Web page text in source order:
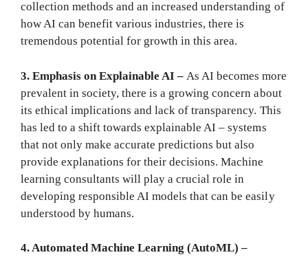
collection methods and an increased understanding of
how AI can benefit various industries, there is
tremendous potential for growth in this area.
3. Emphasis on Explainable AI – As AI becomes more
prevalent in society, there is a growing concern about
its ethical implications and lack of transparency. This
has led to a shift towards explainable AI – systems
that not only make accurate predictions but also
provide explanations for their decisions. Machine
learning consultants will play a crucial role in
developing responsible AI models that can be easily
understood by humans.
4. Automated Machine Learning (AutoML) –